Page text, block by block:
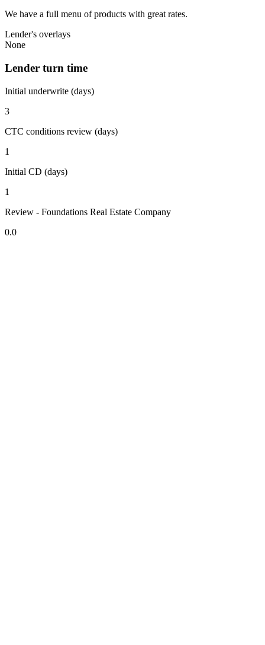
We have a full menu of products with great rates.
Lender's overlays
None
Lender turn time
Initial underwrite (days)
3
CTC conditions review (days)
1
Initial CD (days)
1
Review - Foundations Real Estate Company
0.0